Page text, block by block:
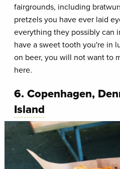
fairgrounds, including
pretzels you have ever laid
everything they possibly can
have a sweet tooth you're in
on beer, you will not want to
here.
6. Copenhagen,
Island